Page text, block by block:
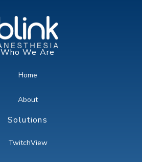
Who We Are
Home
About
Solutions
TwitchView